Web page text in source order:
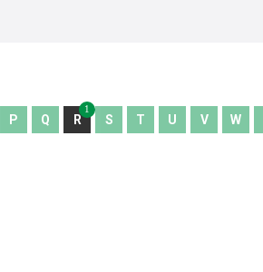
P Q R
1
S T U V W